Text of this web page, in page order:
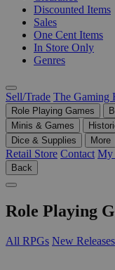
Discounted Items
Sales
One Cent Items
In Store Only
Genres
Sell/Trade The Gaming
Role Playing Games
Minis & Games
Dice & Supplies
More
Retail Store Contact My
Back
Role Playing
All RPGs New Releases